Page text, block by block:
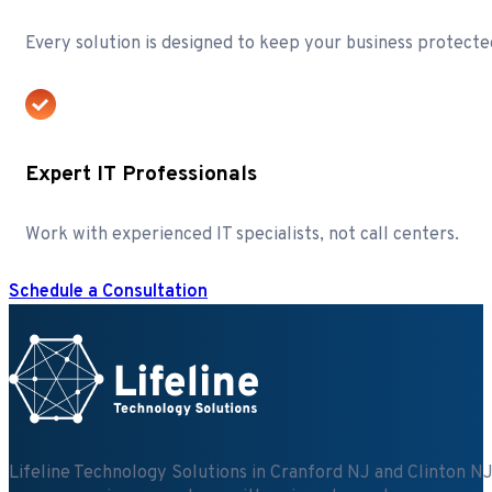
Every solution is designed to keep your business
Expert IT Professionals
Work with experienced IT specialists, not call centers.
Schedule a Consultation
Lifeline Technology Solutions in Cranford NJ and Clinton